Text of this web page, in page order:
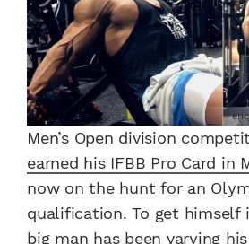
Men’s Open division
earned his IFBB Pro Card in
now on the hunt for an
qualification. To get
big man has been varying